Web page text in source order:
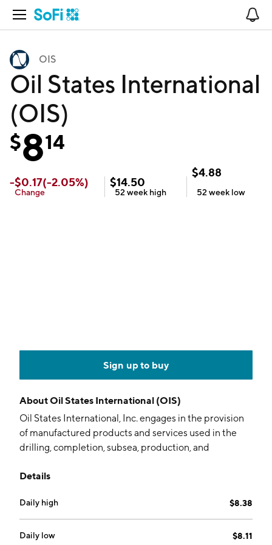
Open Navigation
OIS
Oil States International
(OIS)
$814
-$0.17(-2.05%)
Change
$14.50
52 week high
$4.88
52 week low
Sign up to buy
AboutOil States International (OIS)
Oil States International, Inc. engages in the provision
of manufactured products and services used in the
drilling, completion, subsea, production, and
industry, as well as in the industrial and military
Offshore Manufactured Products, Completion and
Production Services, and Downhole Technologies. The
Offshore Manufactured Products segment is involved
Details
Daily high $8.38
Daily low $8.11